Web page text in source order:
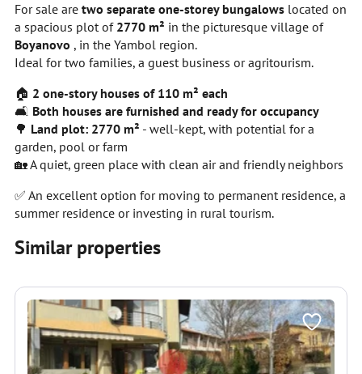
For sale are two separate one-storey bungalows located on
a spacious plot of 2770 m² in the picturesque village of
Boyanovo , in the Yambol region.
Ideal for two families, a guest business or agritourism.
🏠 2 one-story houses of 110 m² each
🛋 Both houses are furnished and ready for occupancy
🌳 Land plot: 2770 m² - well-kept, with potential for a
garden, pool or farm
🏡 A quiet, green place with clean air and friendly neighbors
✅ An excellent option for moving to permanent residence, a
summer residence or investing in rural tourism.
Similar properties